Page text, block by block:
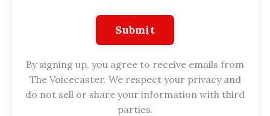
Submit
By signing up, you agree to receive emails from
The Voicecaster. We respect your privacy and
do not sell or share your information with third
parties.